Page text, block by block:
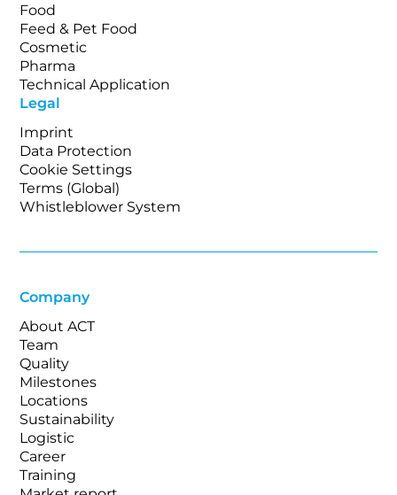
Food
Feed & Pet Food
Cosmetic
Pharma
Technical Application
Legal
Imprint
Data Protection
Cookie Settings
Terms (Global)
Whistleblower System
Company
About ACT
Team
Quality
Milestones
Locations
Sustainability
Logistic
Career
Training